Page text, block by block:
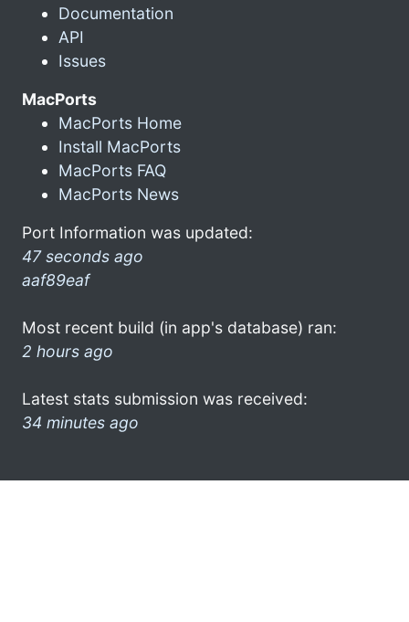
Documentation
API
Issues
MacPorts
MacPorts Home
Install MacPorts
MacPorts FAQ
MacPorts News
Port Information was updated:
47 seconds ago
aaf89eaf
Most recent build (in app's database) ran:
2 hours ago
Latest stats submission was received:
34 minutes ago